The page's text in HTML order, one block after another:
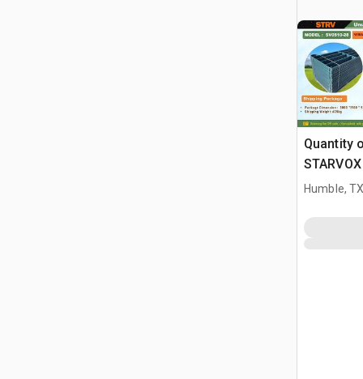
Quantity
5 ft
Humble,